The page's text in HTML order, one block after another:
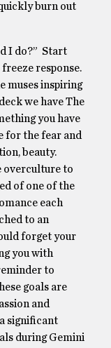
burn out
I do?” Start
response.
muses inspiring
we have The
you have
for the fear and
beauty.
overculture to
of one of the
each
to an
forget your
you with
to
goals are
and
significant
during Gemini